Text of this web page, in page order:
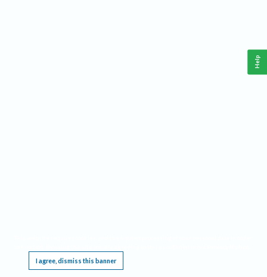
I agree, dismiss this banner
Help